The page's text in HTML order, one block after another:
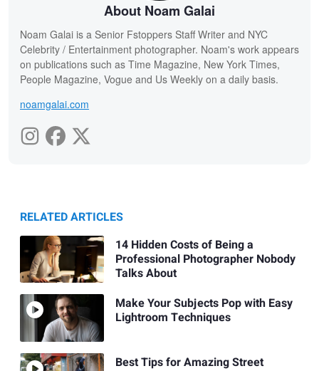
About Noam Galai
Noam Galai is a Senior Fstoppers Staff Writer and NYC
Celebrity / Entertainment photographer. Noam's work appears
on publications such as Time Magazine, New York Times,
People Magazine, Vogue and Us Weekly on a daily basis.
noamgalai.com
RELATED ARTICLES
14 Hidden Costs of Being a
Professional Photographer Nobody
Talks About
Make Your Subjects Pop with Easy
Lightroom Techniques
Best Tips for Amazing Street